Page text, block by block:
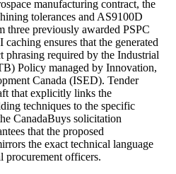
manufacturing contract, the
tolerances and AS9100D
three previously awarded PSPC
ensures that the generated
phrasing required by the Industrial
Policy managed by Innovation,
Canada (ISED). Tender
that explicitly links the
techniques to the specific
CanadaBuys solicitation
that the proposed
the exact technical language
procurement officers.